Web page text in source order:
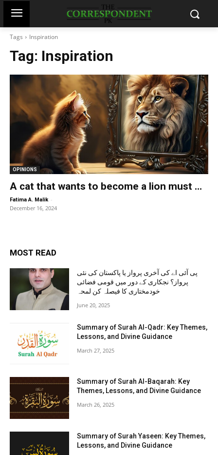
Tags Inspiration
Tag: Inspiration
OPINIONS
A cat that wants to become a lion must …
Fatima A. Malik -
December 16, 2024
MOST READ
پی آئی اے کی آخری پرواز یا پاکستان کی نئی
پرواز؟ نجکاری کے دور میں قومی فضائی
خودمختاری کا فیصلہ کن لمحہ
June 20, 2025
Summary of Surah Al-Qadr: Key Themes,
Lessons, and Divine Guidance
March 27, 2025
Summary of Surah Al-Baqarah: Key
Themes, Lessons, and Divine Guidance
March 26, 2025
Summary of Surah Yaseen: Key Themes,
Lessons, and Divine Guidance